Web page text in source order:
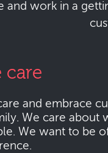
and work in a
care
and embrace
We care about
We want to be